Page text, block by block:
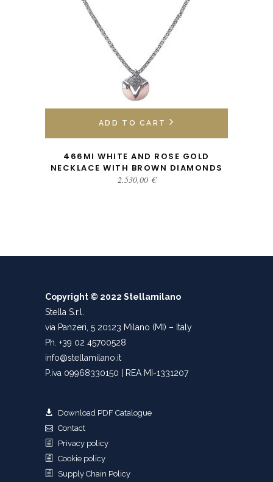
ADD TO CART
466MI WHITE AND ROSE GOLD
NECKLACE WITH BROWN DIAMONDS
2.530,00 €
Copyright © 2022 Stellamilano
Stella S.r.l.
via Panzeri, 5 20123 Milano (MI) – Italy
Ph. +39 02 45700528
info@stellamilano.it
P.iva 09968330150 | REA MI-1331207
Download PDF Catalogue
Contact
Privacy policy
Cookie policy
Supply Chain Policy